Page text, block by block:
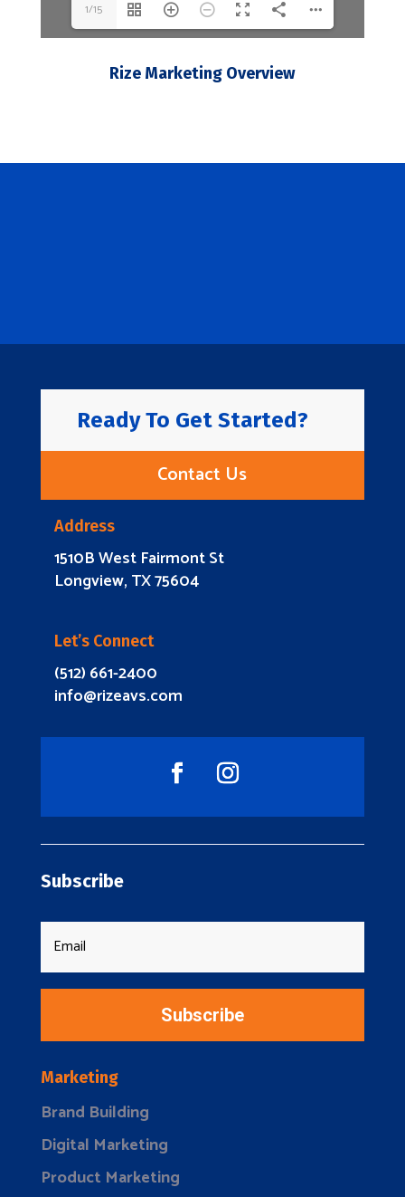
1/15
Rize Marketing Overview
Ready To Get Started?
Contact Us
Address
1510B West Fairmont St
Longview, TX 75604
Let’s Connect
(512) 661-2400
info@rizeavs.com
Subscribe
Subscribe
Marketing
Brand Building
Digital Marketing
Product Marketing